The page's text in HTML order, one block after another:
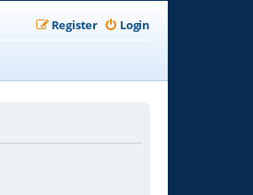
Login
Register